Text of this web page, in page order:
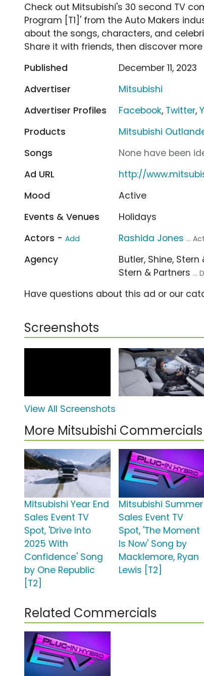
Check out Mitsubishi's 30 second TV
Program [T1]' from the Auto Makers
about the songs, characters, and
Share it with friends, then discover
Published
December 11, 2023
Advertiser
Mitsubishi
Advertiser Profiles
Facebook, Twitter,
Products
Mitsubishi
Songs
None have been
Ad URL
http://
Mood
Active
Events & Venues
Holidays
Actors - Add Rashida Jones ...
Agency Butler, Shine, Stern
Stern & Partners ...
Have questions about this ad or our
Screenshots
View All Screenshots
More Mitsubishi Commercials
Mitsubishi Year End
Sales Event TV
Spot, 'Drive Into
2025 With
Confidence' Song
by One Republic
[T2]
Mitsubishi Summer
Sales Event TV
Spot, 'The Moment
Is Now' Song by
Macklemore, Ryan
Lewis [T2]
Related Commercials